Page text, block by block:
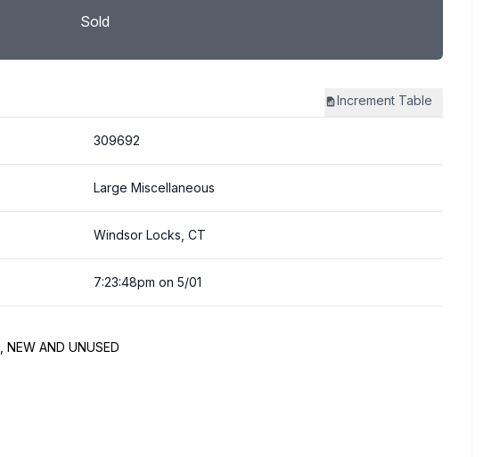
Sold
Increment Table
309692
Large Miscellaneous
Windsor Locks, CT
7:23:48pm on 5/01
AND UNUSED